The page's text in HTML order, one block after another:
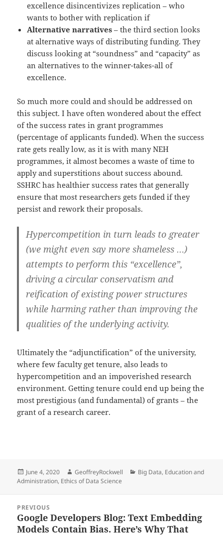
excellence disincentivizes replication – who
wants to bother with replication if
Alternative narratives – the third section looks
at alternative ways of distributing funding. They
discuss looking at “soundness” and “capacity” as
an alternatives to the winner-takes-all of
excellence.
So much more could and should be addressed on
this subject. I have often wondered about the effect
of the success rates in grant programmes
(percentage of applicants funded). When the success
rate gets really low, as it is with many NEH
programmes, it almost becomes a waste of time to
apply and superstitions about success abound.
SSHRC has healthier success rates that generally
ensure that most researchers gets funded if they
persist and rework their proposals.
Hypercompetition in turn leads to greater
(we might even say more shameless …)
attempts to perform this “excellence”,
driving a circular conservatism and
reification of existing power structures
while harming rather than improving the
qualities of the underlying activity.
Ultimately the “adjunctification” of the university,
where few faculty get tenure, also leads to
hypercompetition and an impoverished research
environment. Getting tenure could end up being the
most prestigious (and fundamental) of grants – the
grant of a research career.
Posted
on
June 4, 2020 Author
GeoffreyRockwell Categories
Big Data, Education and
Administration, Ethics of Data Science
navigation
PREVIOUS
Previous
post:
Google Developers Blog: Text Embedding
Models Contain Bias. Here’s Why That